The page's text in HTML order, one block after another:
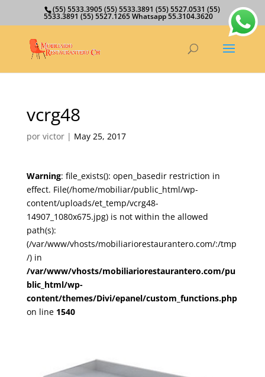
(55) 5533.3905 (55) 5533.3891 (55) 5527.0531 (55)
5533.3891 (55) 5527.1265 Whatsapp 55.3104.3620
vcrg48
por victor| May 25, 2017
Warning: file_exists(): open_basedir restriction in
effect. File(/home/mobiliar/public_html/wp-
content/uploads/et_temp/vcrg48-
14907_1080x675.jpg) is not within the allowed
path(s):
(/var/www/vhosts/mobiliariorestaurantero.com/:/tmp
/) in
/var/www/vhosts/mobiliariorestaurantero.com/pu
blic_html/wp-
content/themes/Divi/epanel/custom_functions.php
on line 1540